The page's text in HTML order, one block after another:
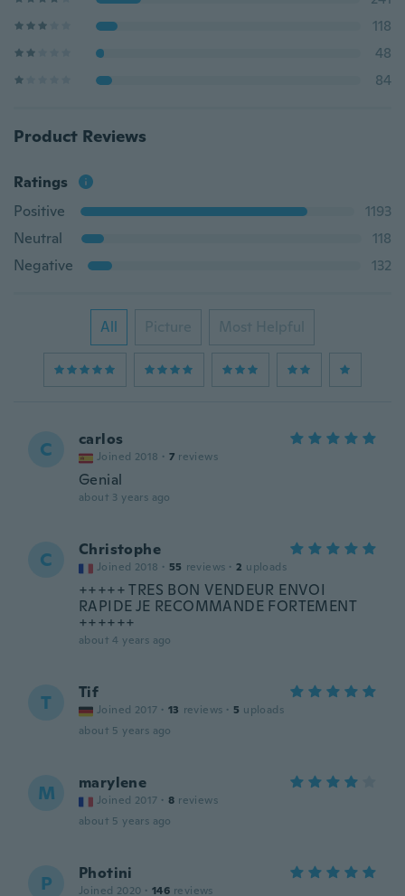
118
48
84
Product Reviews
Ratings
Positive
1193
Neutral
118
Negative
132
All Picture Most Helpful
C carlos
Joined 2018 · 7 reviews
Genial
about 3 years ago
C Christophe
Joined 2018 · 55 reviews · 2 uploads
+++++ TRES BON VENDEUR ENVOI
RAPIDE JE RECOMMANDE FORTEMENT
++++++
about 4 years ago
T Tif
Joined 2017 · 13 reviews · 5 uploads
about 5 years ago
M marylene
Joined 2017 · 8 reviews
about 5 years ago
P Photini
Joined 2020 · 146 reviews